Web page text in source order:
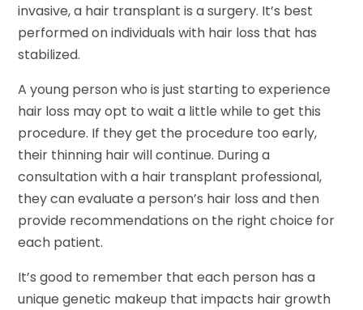
invasive, a hair transplant is a surgery. It’s best
performed on individuals with hair loss that has
stabilized.
A young person who is just starting to experience
hair loss may opt to wait a little while to get this
procedure. If they get the procedure too early,
their thinning hair will continue. During a
consultation with a hair transplant professional,
they can evaluate a person’s hair loss and then
provide recommendations on the right choice for
each patient.
It’s good to remember that each person has a
unique genetic makeup that impacts hair growth